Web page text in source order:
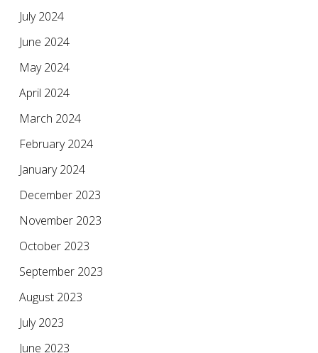
July 2024
June 2024
May 2024
April 2024
March 2024
February 2024
January 2024
December 2023
November 2023
October 2023
September 2023
August 2023
July 2023
June 2023